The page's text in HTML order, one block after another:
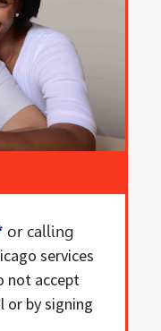
orcalling
services
not accept
or by signing